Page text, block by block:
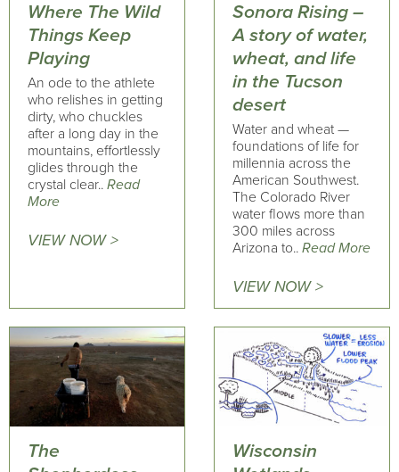
Where The Wild
Things Keep
Playing
An ode to the athlete
who relishes in getting
dirty, who chuckles
after a long day in the
mountains, effortlessly
glides through the
crystal clear.. Read
More
VIEW NOW >
Sonora Rising –
A story of water,
wheat, and life
in the Tucson
desert
Water and wheat —
foundations of life for
millennia across the
American Southwest.
The Colorado River
water flows more than
300 miles across
Arizona to.. Read More
VIEW NOW >
The
Wisconsin